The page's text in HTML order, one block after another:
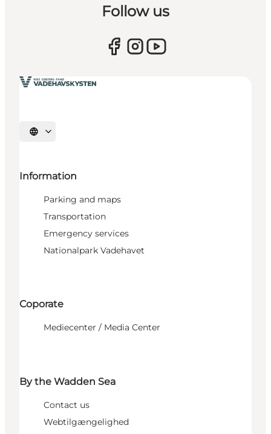
Follow us
Select language
Information
Parking and maps
Transportation
Emergency services
Nationalpark Vadehavet
Coporate
Mediecenter / Media Center
By the Wadden Sea
Contact us
Webtilgængelighed